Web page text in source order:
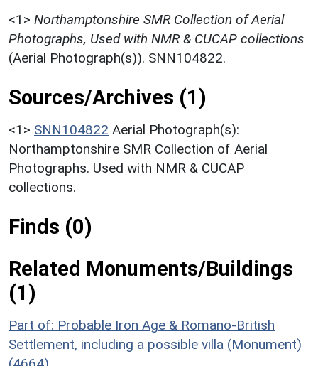
<1> Northamptonshire SMR Collection of Aerial
Photographs, Used with NMR & CUCAP collections
(Aerial Photograph(s)). SNN104822.
Sources/Archives (1)
<1> SNN104822 Aerial Photograph(s):
Northamptonshire SMR Collection of Aerial
Photographs. Used with NMR & CUCAP
collections.
Finds (0)
Related Monuments/Buildings
(1)
Part of: Probable Iron Age & Romano-British
Settlement, including a possible villa (Monument)